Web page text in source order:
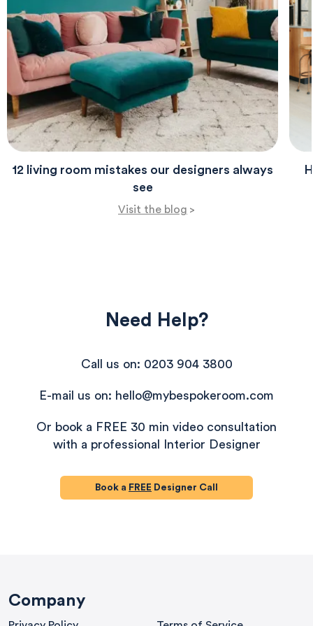
evenings.
12 living room mistakes our designers always
see
Visit the blog >
Need Help?
Call us on: 0203 904 3800
E-mail us on: hello@mybespokeroom.com
Or book a FREE 30 min video consultation
with a professional Interior Designer
Book a FREE Designer Call
Company